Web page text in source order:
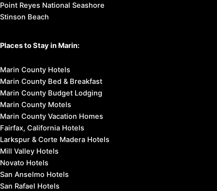
Point Reyes National Seashore
Stinson Beach
Places to Stay in Marin:
Marin County Hotels
Marin County Bed & Breakfast
Marin County Budget Lodging
Marin County Motels
Marin County Vacation Homes
Fairfax, California Hotels
Larkspur & Corte Madera Hotels
Mill Valley Hotels
Novato Hotels
San Anselmo Hotels
San Rafael Hotels